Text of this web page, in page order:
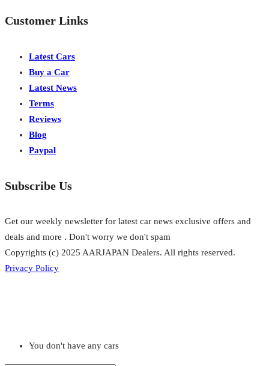
Customer Links
Latest Cars
Buy a Car
Latest News
Terms
Reviews
Blog
Paypal
Subscribe Us
Get our weekly newsletter for latest car news exclusive offers and
deals and more . Don't worry we don't spam
Copyrights (c) 2025 AARJAPAN Dealers. All rights reserved.
Privacy Policy
You don't have any cars